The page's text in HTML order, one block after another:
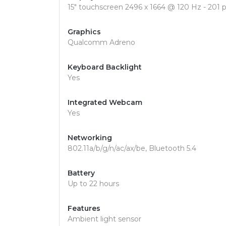
15" touchscreen 2496 x 1664 @ 120 Hz - 201
Graphics
Qualcomm Adreno
Keyboard Backlight
Yes
Integrated Webcam
Yes
Networking
802.11a/b/g/n/ac/ax/be, Bluetooth 5.4
Battery
Up to 22 hours
Features
Ambient light sensor